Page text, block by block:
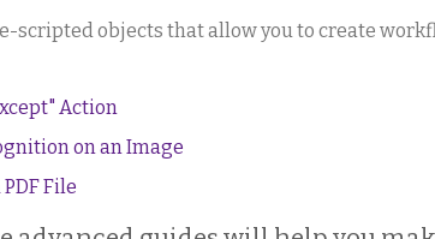
scripted objects that allow you to create
Action
on an Image
File